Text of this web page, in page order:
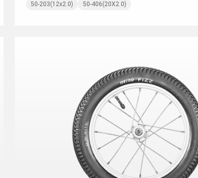
50-203(12x2.0) 50-406(20X2.0)